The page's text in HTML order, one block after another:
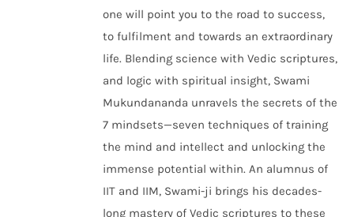
one will point you to the road to success,
to fulfilment and towards an extraordinary
life. Blending science with Vedic scriptures,
and logic with spiritual insight, Swami
Mukundananda unravels the secrets of the
7 mindsets—seven techniques of training
the mind and intellect and unlocking the
immense potential within. An alumnus of
IIT and IIM, Swami-ji brings his decades-
long mastery of Vedic scriptures to these